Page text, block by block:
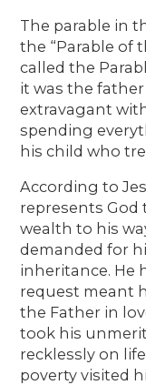
The parable in
the “Parable of
called the
it was the
extravagant
spending
his child who
According to
represents God
wealth to his
demanded for
inheritance. He
request meant
the Father in
took his
recklessly on
poverty visited